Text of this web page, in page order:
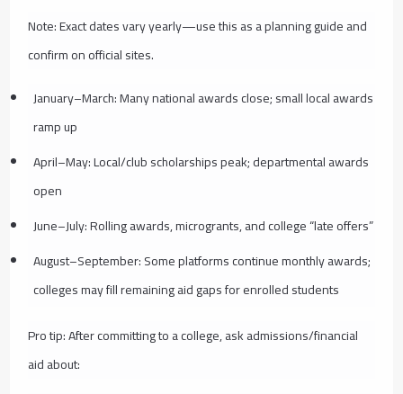
Note: Exact dates vary yearly—use this as a planning guide and
confirm on official sites.
January–March: Many national awards close; small local awards
ramp up
April–May: Local/club scholarships peak; departmental awards
open
June–July: Rolling awards, microgrants, and college “late offers”
August–September: Some platforms continue monthly awards;
colleges may fill remaining aid gaps for enrolled students
Pro tip: After committing to a college, ask admissions/financial
aid about: